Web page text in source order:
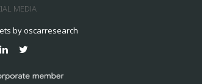
MEDIA
by oscarresearch